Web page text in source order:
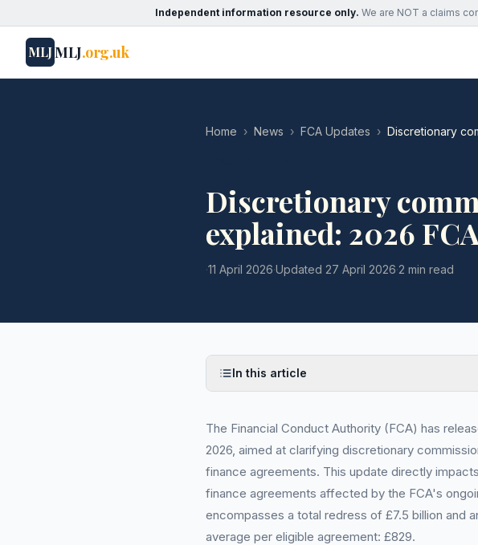
Independent information resource only. We are NOT a claims
MLJMLJ.org.uk
Home › News › FCA Updates › Discretionary
Discretionary
explained: 2026
·11 April 2026·Updated 27 April 2026·2 min read
In this article
The Financial Conduct Authority (FCA) has
2026, aimed at clarifying discretionary
finance agreements. This update directly
finance agreements affected by the FCA's
encompasses a total redress of £7.5 billion and
average per eligible agreement: £829.